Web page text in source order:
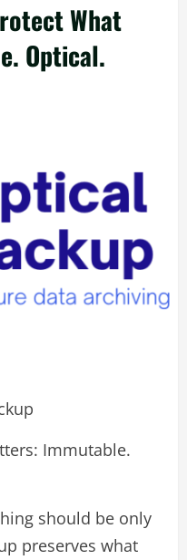
What
Optical.
Immutable.
should be only
preserves what